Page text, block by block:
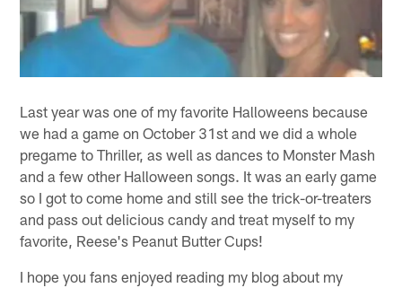
Last year was one of my favorite Halloweens because
we had a game on October 31st and we did a whole
pregame to Thriller, as well as dances to Monster Mash
and a few other Halloween songs. It was an early game
so I got to come home and still see the trick-or-treaters
and pass out delicious candy and treat myself to my
favorite, Reese's Peanut Butter Cups!
I hope you fans enjoyed reading my blog about my